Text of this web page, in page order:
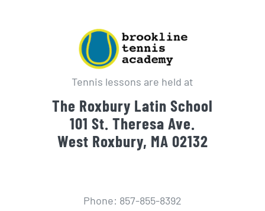
Tennis lessons are held at
The Roxbury Latin School
101 St. Theresa Ave.
West Roxbury, MA 02132
Phone: 857-855-8392